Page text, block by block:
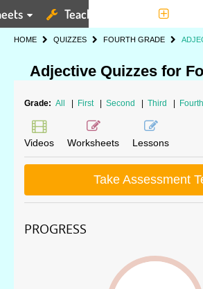
Teaching Tools
HOME QUIZZES FOURTH GRADE
Adjective Quizzes for
Grade: All First Second Third Fourth
Videos Worksheets Lessons
Take Assessment
PROGRESS